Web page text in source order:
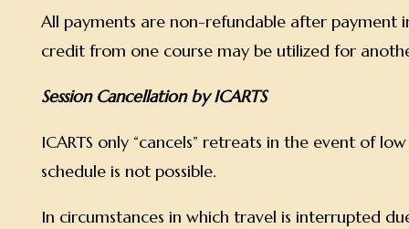
All payments are non-refundable after payment
credit from one course may be utilized for
Session Cancellation by ICARTS
ICARTS only “cancels” retreats in the event of
schedule is not possible.
In circumstances in which travel is interrupted